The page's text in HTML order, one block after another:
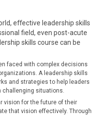
effective leadership skills
field, even post-acute
skills course can be
faced with complex decisions
A leadership skills
and strategies to help leaders
challenging situations.
vision for the future of their
that vision effectively. Through